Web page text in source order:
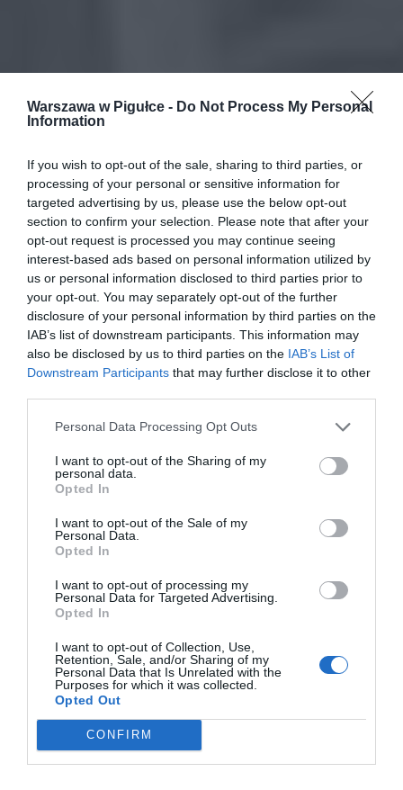
Warszawa w Pigułce - Do Not Process My Personal
Information
If you wish to opt-out of the sale, sharing to third parties, or
processing of your personal or sensitive information for
targeted advertising by us, please use the below opt-out
section to confirm your selection. Please note that after your
opt-out request is processed you may continue seeing
interest-based ads based on personal information utilized by
us or personal information disclosed to third parties prior to
your opt-out. You may separately opt-out of the further
disclosure of your personal information by third parties on the
IAB’s list of downstream participants. This information may
also be disclosed by us to third parties on the IAB’s List of
Downstream Participants that may further disclose it to other
Personal Data Processing Opt Outs
I want to opt-out of the Sharing of my
personal data.
Opted In
I want to opt-out of the Sale of my
Personal Data.
Opted In
I want to opt-out of processing my
Personal Data for Targeted Advertising.
Opted In
I want to opt-out of Collection, Use,
Retention, Sale, and/or Sharing of my
Personal Data that Is Unrelated with the
Purposes for which it was collected.
Opted Out
CONFIRM